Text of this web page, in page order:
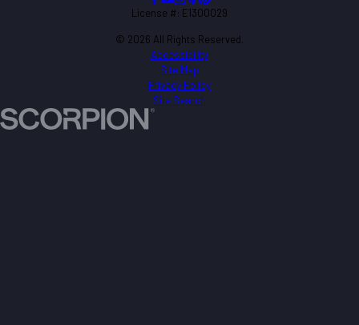
License #: E1300029
© 2026 All Rights Reserved.
Accessibility
Site Map
Privacy Policy
Site Search